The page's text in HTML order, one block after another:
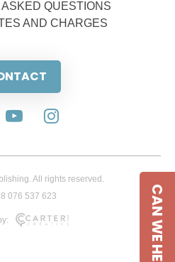
QUESTIONS
AND CHARGES
All rights reserved.
076 537 623
CAN WE HELP